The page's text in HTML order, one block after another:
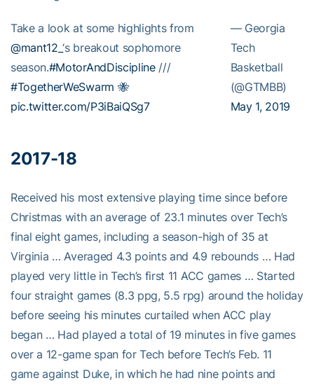
Take a look at some highlights from
@mant12_‘s breakout sophomore
season.#MotorAndDiscipline///
#TogetherWeSwarm 🐝
pic.twitter.com/P3iBaiQSg7
— Georgia
Tech
Basketball
(@GTMBB)
May 1, 2019
2017-18
Received his most extensive playing time since before
Christmas with an average of 23.1 minutes over Tech’s
final eight games, including a season-high of 35 at
Virginia … Averaged 4.3 points and 4.9 rebounds … Had
played very little in Tech’s first 11 ACC games … Started
four straight games (8.3 ppg, 5.5 rpg) around the holiday
before seeing his minutes curtailed when ACC play
began … Had played a total of 19 minutes in five games
over a 12-game span for Tech before Tech’s Feb. 11
game against Duke, in which he had nine points and